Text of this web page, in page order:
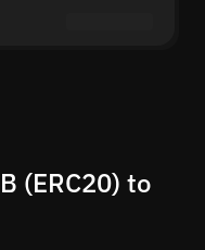
(ERC20) to